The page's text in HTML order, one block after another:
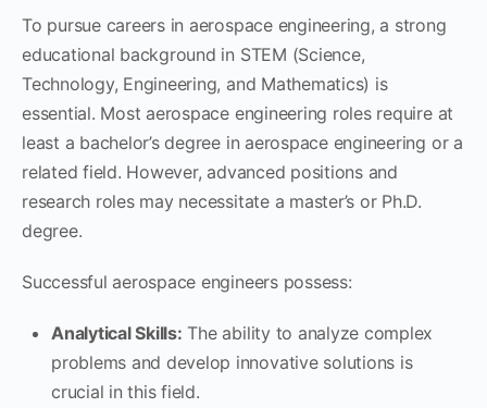
To pursue careers in aerospace engineering, a strong
educational background in STEM (Science,
Technology, Engineering, and Mathematics) is
essential. Most aerospace engineering roles require at
least a bachelor’s degree in aerospace engineering or a
related field. However, advanced positions and
research roles may necessitate a master’s or Ph.D.
degree.
Successful aerospace engineers possess:
Analytical Skills: The ability to analyze complex
problems and develop innovative solutions is
crucial in this field.